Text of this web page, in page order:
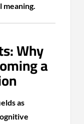
Why
a
as